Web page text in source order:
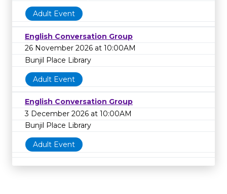
Adult Event
English Conversation Group
26 November 2026 at 10:00AM
Bunjil Place Library
Adult Event
English Conversation Group
3 December 2026 at 10:00AM
Bunjil Place Library
Adult Event